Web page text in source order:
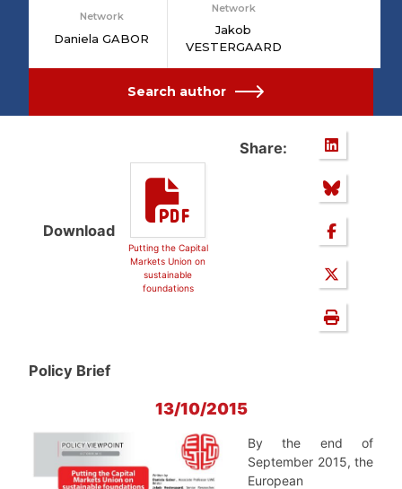
Network
Daniela GABOR
Network
Jakob
VESTERGAARD
Search author
Download
Putting the Capital
Markets Union on
sustainable
foundations
Share:
Policy Brief
13/10/2015
By the end of
September 2015, the
European